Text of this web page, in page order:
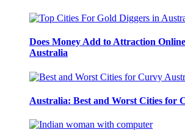
Does Money Add to Attraction
Australia
Australia: Best and Worst Cities for